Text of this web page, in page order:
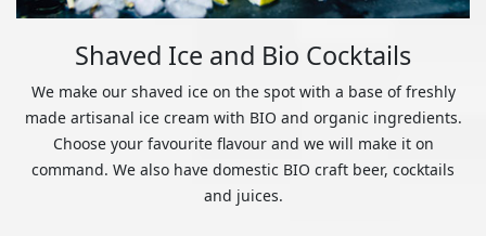
Shaved Ice and Bio Cocktails
We make our shaved ice on the spot with a base of freshly
made artisanal ice cream with BIO and organic ingredients.
Choose your favourite flavour and we will make it on
command. We also have domestic BIO craft beer, cocktails
and juices.